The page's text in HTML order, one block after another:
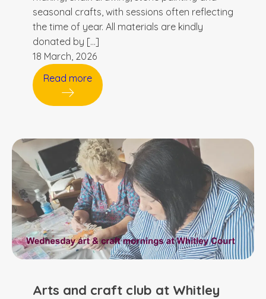
seasonal crafts, with sessions often reflecting
the time of year. All materials are kindly
donated by […]
18 March, 2026
Read more
Arts and craft club at Whitley